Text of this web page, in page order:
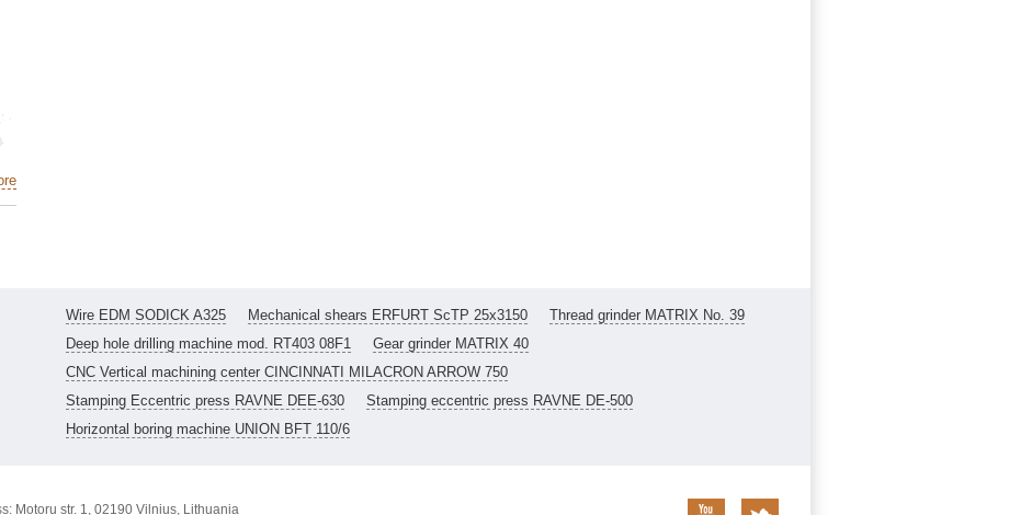
Wire EDM SODICK A325 Mechanical shears ERFURT ScTP 25x3150
Thread grinder MATRIX No. 39
Deep hole drilling machine mod. RT403 08F1
Gear grinder MATRIX 40
CNC Vertical machining center CINCINNATI MILACRON ARROW 750
Stamping Eccentric press RAVNE DEE-630
Stamping eccentric press RAVNE DE-500
Horizontal boring machine UNION BFT 110/6
Motoru str. 1, 02190 Vilnius, Lithuania